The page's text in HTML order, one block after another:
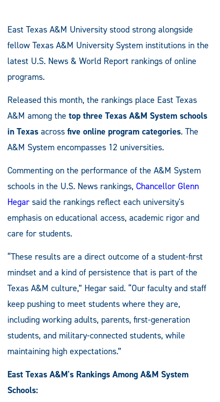
East Texas A&M University stood strong alongside
fellow Texas A&M University System institutions in the
latest U.S. News & World Report rankings of online
programs.
Released this month, the rankings place East Texas
A&M among the top three Texas A&M System schools
in Texas across five online program categories. The
A&M System encompasses 12 universities.
Commenting on the performance of the A&M System
schools in the U.S. News rankings, Chancellor Glenn
Hegar said the rankings reflect each university's
emphasis on educational access, academic rigor and
care for students.
“These results are a direct outcome of a student-first
mindset and a kind of persistence that is part of the
Texas A&M culture,” Hegar said. “Our faculty and staff
keep pushing to meet students where they are,
including working adults, parents, first-generation
students, and military-connected students, while
maintaining high expectations.”
East Texas A&M's Rankings Among A&M System
Schools: